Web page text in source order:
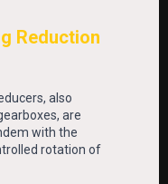
Reduction
also
are
with the
rotation of